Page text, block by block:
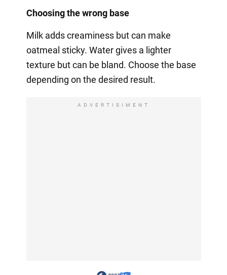
Choosing the wrong base
Milk adds creaminess but can make
oatmeal sticky. Water gives a lighter
texture but can be bland. Choose the base
depending on the desired result.
ADVERTISIMENT